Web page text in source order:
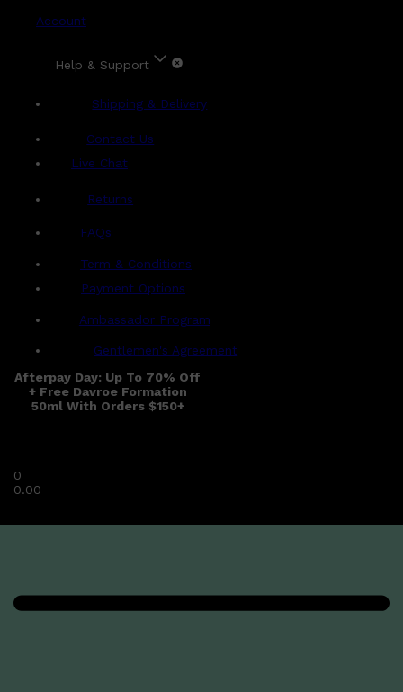
Account
Help & Support
Shipping & Delivery
Contact Us
Live Chat
Returns
FAQs
Term & Conditions
Payment Options
Ambassador Program
Gentlemen's Agreement
Afterpay Day: Up To 70% Off
+ Free Davroe Formation
50ml With Orders $150+
0
0.00